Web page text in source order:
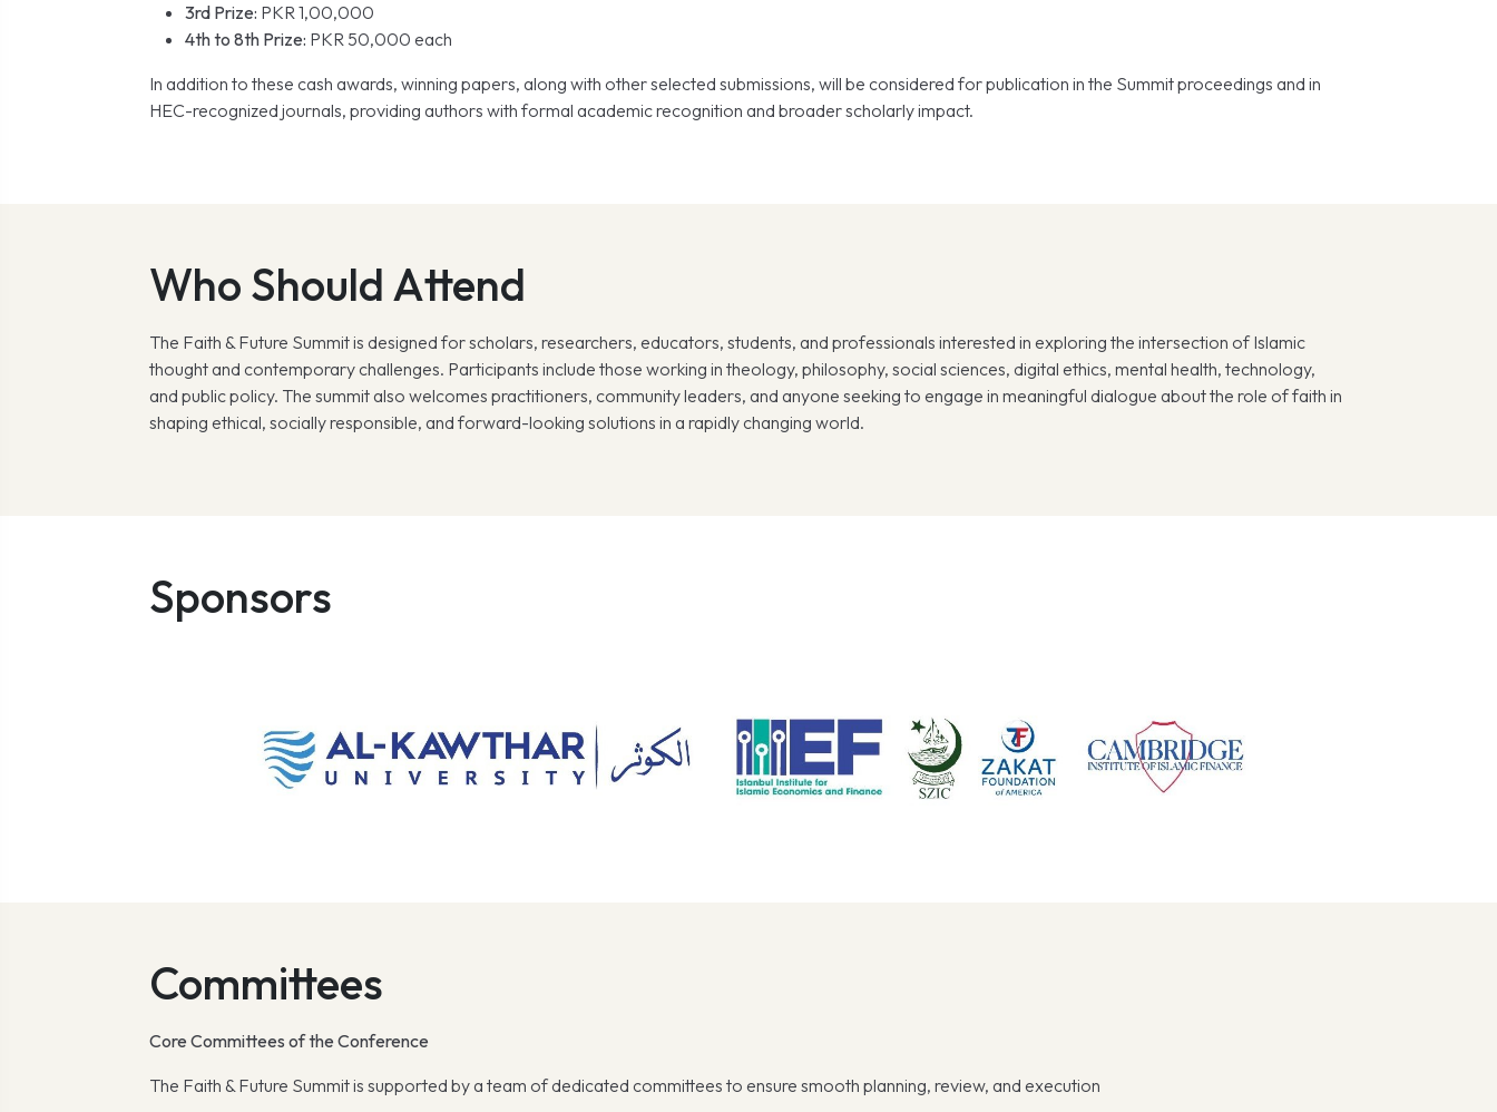
3rd Prize: PKR 1,00,000
4th to 8th Prize: PKR 50,000 each
In addition to these cash awards, winning papers, along with other selected submissions, will be considered for publication in the Summit proceedings and in
HEC-recognized journals, providing authors with formal academic recognition and broader scholarly impact.
Who Should Attend
The Faith & Future Summit is designed for scholars, researchers, educators, students, and professionals interested in exploring the intersection of Islamic
thought and contemporary challenges. Participants include those working in theology, philosophy, social sciences, digital ethics, mental health, technology,
and public policy. The summit also welcomes practitioners, community leaders, and anyone seeking to engage in meaningful dialogue about the role of faith in
shaping ethical, socially responsible, and forward-looking solutions in a rapidly changing world.
Sponsors
Committees
Core Committees of the Conference
The Faith & Future Summit is supported by a team of dedicated committees to ensure smooth planning, review, and execution